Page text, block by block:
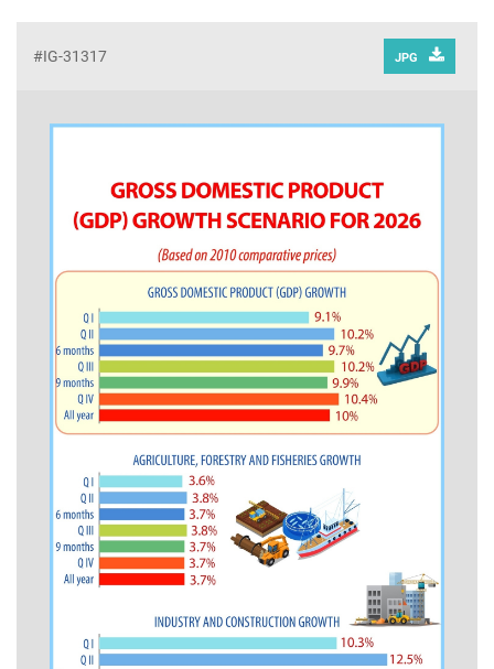
#IG-31317 JPG